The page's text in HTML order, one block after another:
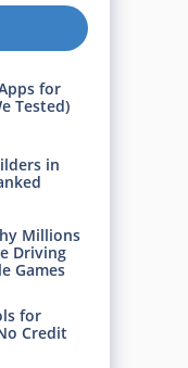
for
Tested)
in
Millions
Driving
Games
for
Credit